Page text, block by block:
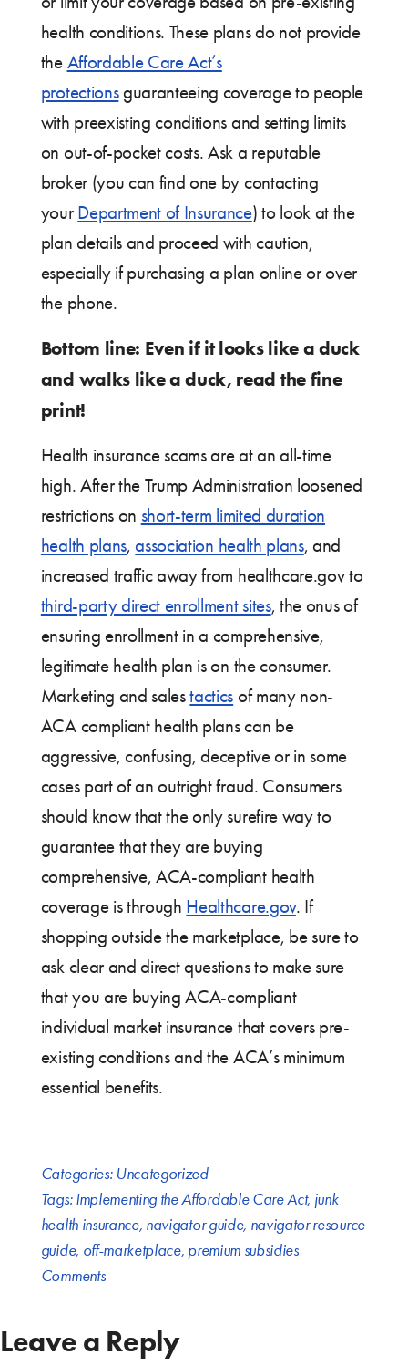
health conditions. These plans do not provide
the Affordable Care Act’s
protectionsguaranteeing coverage to people
with preexisting conditions and setting limits
on out-of-pocket costs. Ask a reputable
broker (you can find one by contacting
your Department of Insurance) to look at the
plan details and proceed with caution,
especially if purchasing a plan online or over
the phone.
Bottom line: Even if it looks like a duck
and walks like a duck, read the fine
print!
Health insurance scams are at an all-time
high. After the Trump Administration loosened
restrictions on short-term limited duration
health plans,association health plans, and
increased traffic away from healthcare.gov to
third-party direct enrollment sites, the onus of
ensuring enrollment in a comprehensive,
legitimate health plan is on the consumer.
Marketing and salestactics of many non-
ACA compliant health plans can be
aggressive, confusing, deceptive or in some
cases part of an outright fraud. Consumers
should know that the only surefire way to
guarantee that they are buying
comprehensive, ACA-compliant health
coverage is through Healthcare.gov. If
shopping outside the marketplace, be sure to
ask clear and direct questions to make sure
that you are buying ACA-compliant
individual market insurance that covers pre-
existing conditions and the ACA’s minimum
essential benefits.
Categories: Uncategorized
Tags:Implementing the Affordable Care Act, junk
health insurance, navigator guide, navigator resource
guide, off-marketplace, premium subsidies
Comments
Leave a Reply